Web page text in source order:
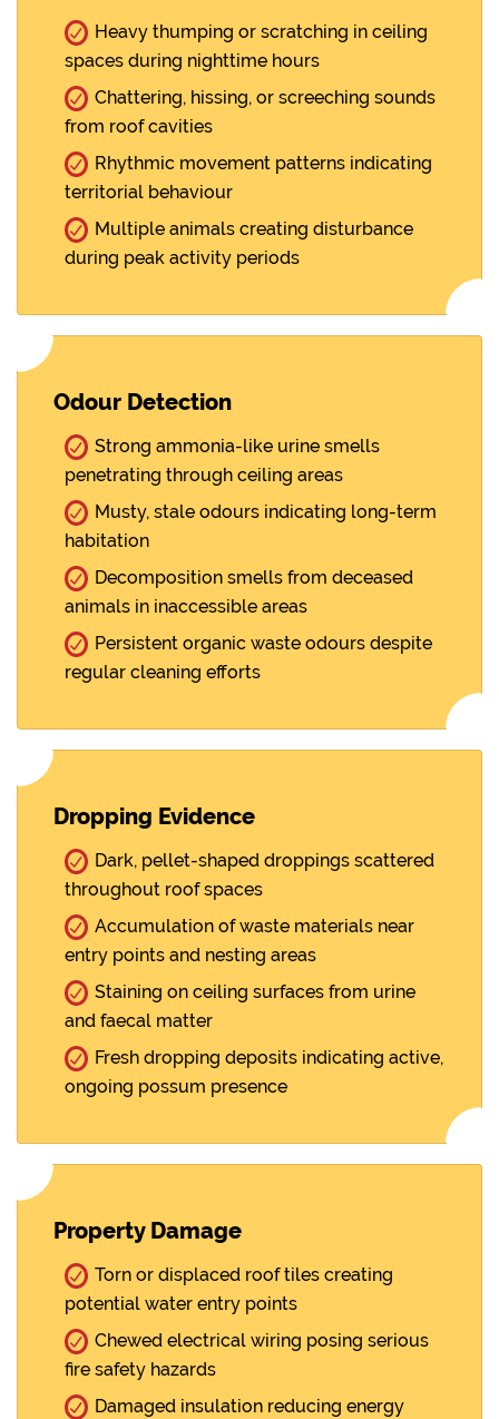
Heavy thumping or scratching in ceiling
spaces during nighttime hours
Chattering, hissing, or screeching sounds
from roof cavities
Rhythmic movement patterns indicating
territorial behaviour
Multiple animals creating disturbance
during peak activity periods
Odour Detection
Strong ammonia-like urine smells
penetrating through ceiling areas
Musty, stale odours indicating long-term
habitation
Decomposition smells from deceased
animals in inaccessible areas
Persistent organic waste odours despite
regular cleaning efforts
Dropping Evidence
Dark, pellet-shaped droppings scattered
throughout roof spaces
Accumulation of waste materials near
entry points and nesting areas
Staining on ceiling surfaces from urine
and faecal matter
Fresh dropping deposits indicating active,
ongoing possum presence
Property Damage
Torn or displaced roof tiles creating
potential water entry points
Chewed electrical wiring posing serious
fire safety hazards
Damaged insulation reducing energy